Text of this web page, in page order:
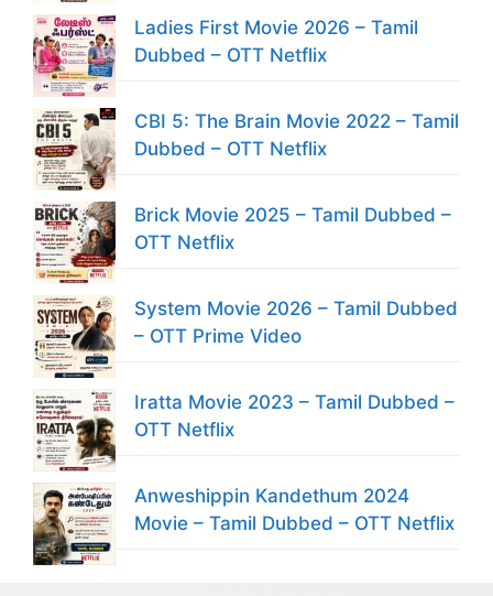
Ladies First Movie 2026 – Tamil
Dubbed – OTT Netflix
CBI 5: The Brain Movie 2022 – Tamil
Dubbed – OTT Netflix
Brick Movie 2025 – Tamil Dubbed –
OTT Netflix
System Movie 2026 – Tamil Dubbed
– OTT Prime Video
Iratta Movie 2023 – Tamil Dubbed –
OTT Netflix
Anweshippin Kandethum 2024
Movie – Tamil Dubbed – OTT Netflix